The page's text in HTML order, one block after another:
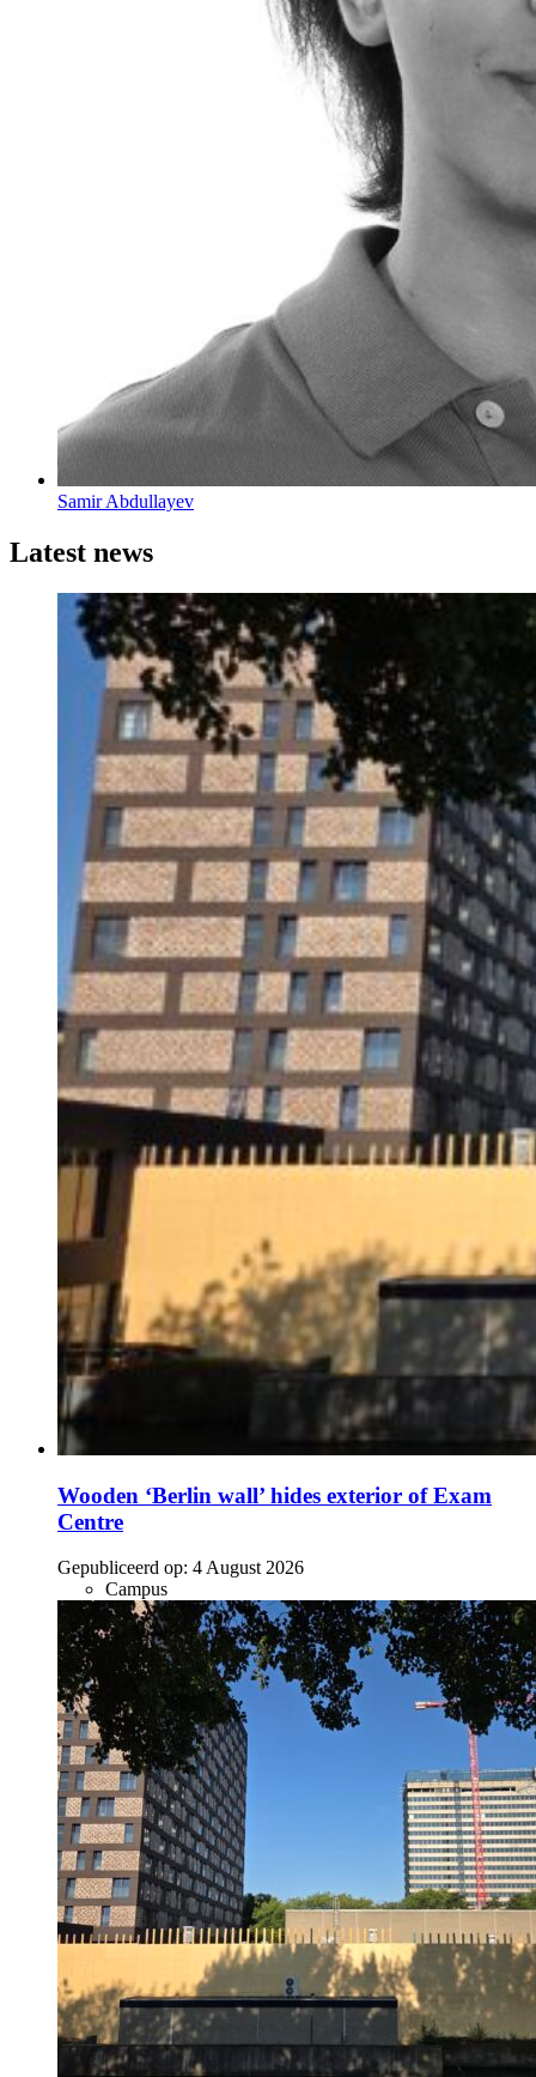
Samir Abdullayev
Latest news
Wooden ‘Berlin wall’ hides exterior of Exam
Centre
Gepubliceerd op: 4 August 2026
Campus